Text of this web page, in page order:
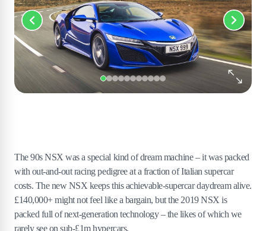
The 90s NSX was a special kind of dream machine – it was packed
with out-and-out racing pedigree at a fraction of Italian supercar
costs. The new NSX keeps this achievable-supercar daydream alive.
£140,000+ might not feel like a bargain, but the 2019 NSX is
packed full of next-generation technology – the likes of which we
rarely see on sub-£1m hypercars.